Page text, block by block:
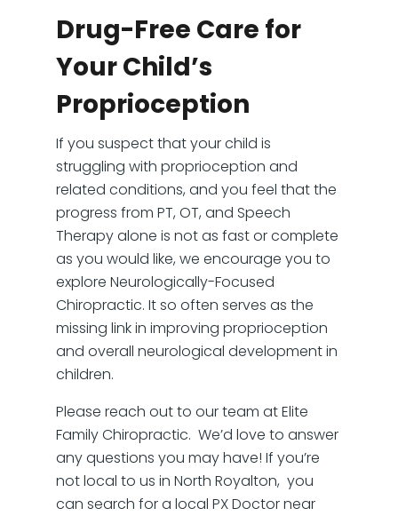
Drug-Free Care for
Your Child’s
Proprioception
If you suspect that your child is
struggling with proprioception and
related conditions, and you feel that the
progress from PT, OT, and Speech
Therapy alone is not as fast or complete
as you would like, we encourage you to
explore Neurologically-Focused
Chiropractic. It so often serves as the
missing link in improving proprioception
and overall neurological development in
children.
Please reach out to our team at Elite
Family Chiropractic. We’d love to answer
any questions you may have! If you’re
not local to us in North Royalton, you
can search for a local PX Doctor near